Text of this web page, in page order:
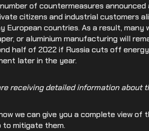
of countermeasures
citizens and industrial customers
European countries. As a result,
or aluminium manufacturing will
half of 2022 if Russia cuts off
later in the year.
receiving detailed information about
we can give you a complete view
to mitigate them.